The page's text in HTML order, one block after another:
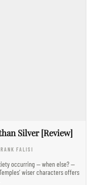
Silver [Review]
FALISI
occurring — when else? —
wiser characters offers